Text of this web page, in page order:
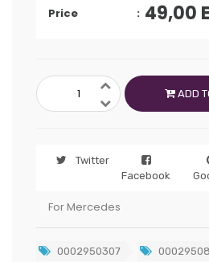
Price
49,00
ADD
Twitter
Facebook
For Mercedes
0002950307